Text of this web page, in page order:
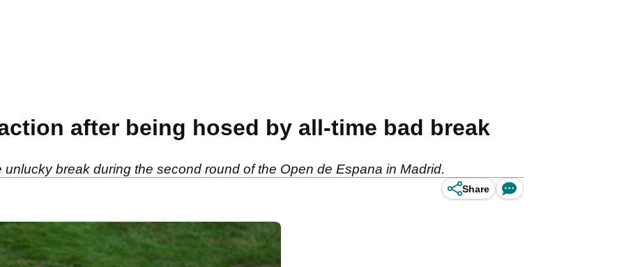
after being hosed by all-time bad break
break during the second round of the Open de Espana in Madrid.
Share